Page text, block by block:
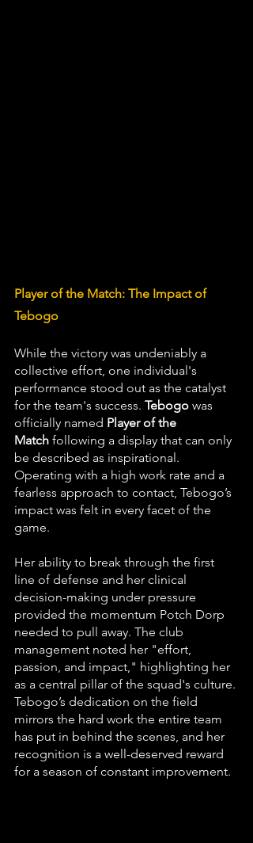
Player of the Match: The Impact of
Tebogo
While the victory was undeniably a
collective effort, one individual's
performance stood out as the catalyst
for the team's success. Tebogo was
officially named Player of the
Match following a display that can only
be described as inspirational.
Operating with a high work rate and a
fearless approach to contact, Tebogo’s
impact was felt in every facet of the
game.
Her ability to break through the first
line of defense and her clinical
decision-making under pressure
provided the momentum Potch Dorp
needed to pull away. The club
management noted her "effort,
passion, and impact," highlighting her
as a central pillar of the squad's culture.
Tebogo’s dedication on the field
mirrors the hard work the entire team
has put in behind the scenes, and her
recognition is a well-deserved reward
for a season of constant improvement.